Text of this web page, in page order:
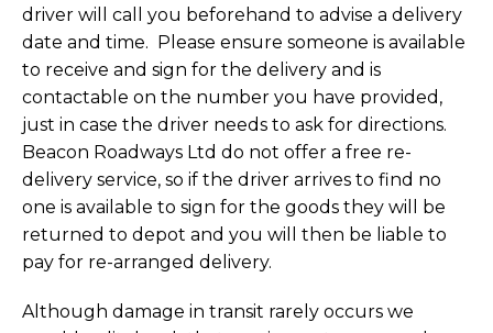
driver will call you beforehand to advise a delivery
date and time. Please ensure someone is available
to receive and sign for the delivery and is
contactable on the number you have provided,
just in case the driver needs to ask for directions.
Beacon Roadways Ltd do not offer a free re-
delivery service, so if the driver arrives to find no
one is available to sign for the goods they will be
returned to depot and you will then be liable to
pay for re-arranged delivery.
Although damage in transit rarely occurs we